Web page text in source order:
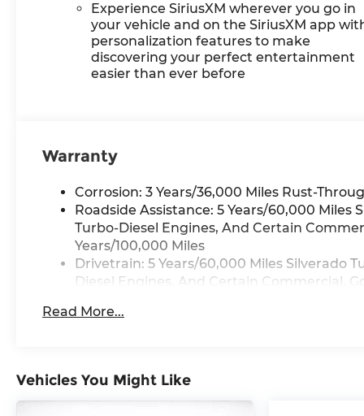
Experience SiriusXM wherever you go in
your vehicle and on the SiriusXM app
personalization features to make
discovering your perfect entertainment
easier than ever before
Warranty
Corrosion: 3 Years/36,000 Miles Rust-
Roadside Assistance: 5 Years/60,000 Miles
Turbo-Diesel Engines, And Certain
Years/100,000 Miles
Drivetrain: 5 Years/60,000 Miles Silverado
Diesel Engines, And Certain Commercial,
Warranty: <<< Preliminary 2025 Warranty
Read More...
Vehicles You Might Like